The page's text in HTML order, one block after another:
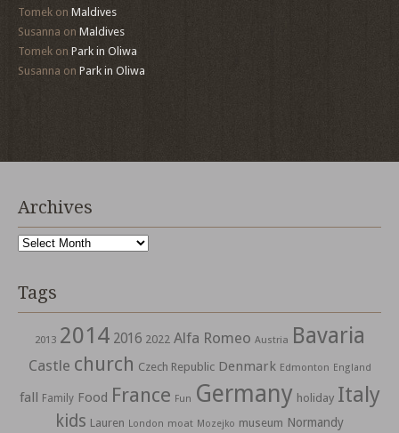
Tomek on Maldives
Susanna on Maldives
Tomek on Park in Oliwa
Susanna on Park in Oliwa
Archives
Archives
Tags
2013 2014 2016 2022 Alfa Romeo Austria Bavaria
Castle church Czech Republic Denmark Edmonton England
fall Family Food France Fun Germany holiday Italy
kids Lauren London moat Mozejko museum Normandy